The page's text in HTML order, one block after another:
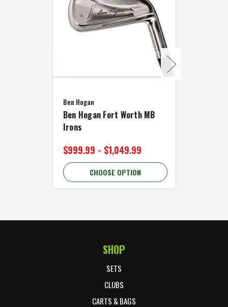
Ben Hogan
Ben Hogan Fort Worth MB
Irons
$999.99 - $1,049.99
CHOOSE OPTION
SHOP
SETS
CLUBS
CARTS & BAGS